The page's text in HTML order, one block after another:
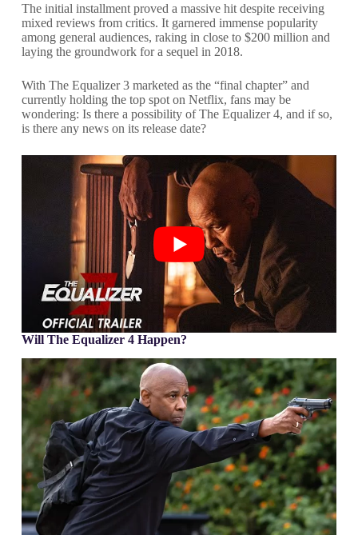
The initial installment proved a massive hit despite receiving
mixed reviews from critics. It garnered immense popularity
among general audiences, raking in close to $200 million and
laying the groundwork for a sequel in 2018.
With The Equalizer 3 marketed as the “final chapter” and
currently holding the top spot on Netflix, fans may be
wondering: Is there a possibility of The Equalizer 4, and if so,
is there any news on its release date?
Will The Equalizer 4 Happen?